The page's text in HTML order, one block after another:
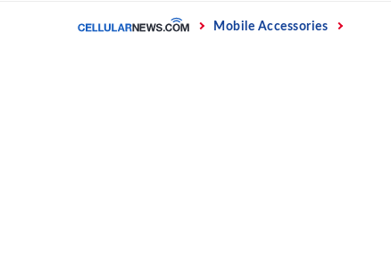
Home Mobile Accessories